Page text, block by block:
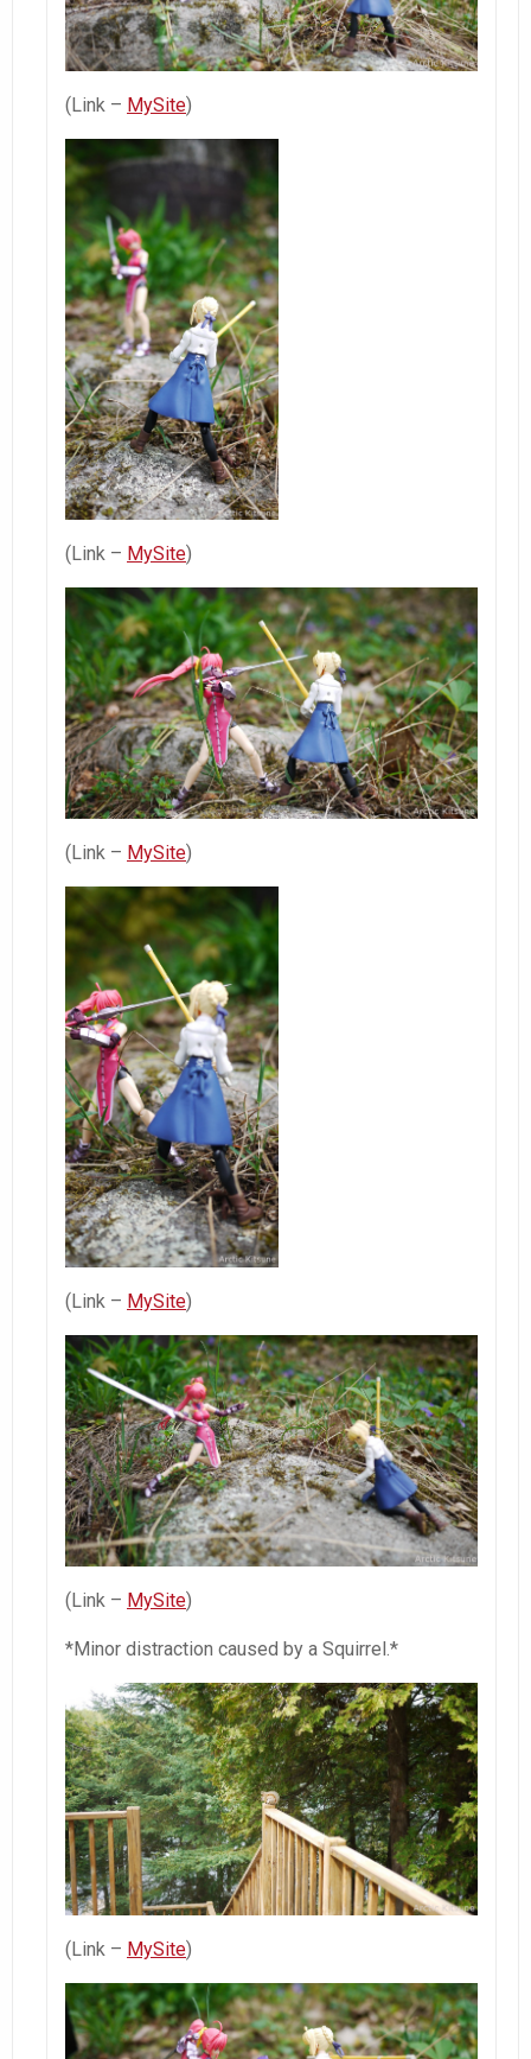
(Link – MySite)
(Link – MySite)
(Link – MySite)
(Link – MySite)
(Link – MySite)
*Minor distraction caused by a Squirrel.*
(Link – MySite)